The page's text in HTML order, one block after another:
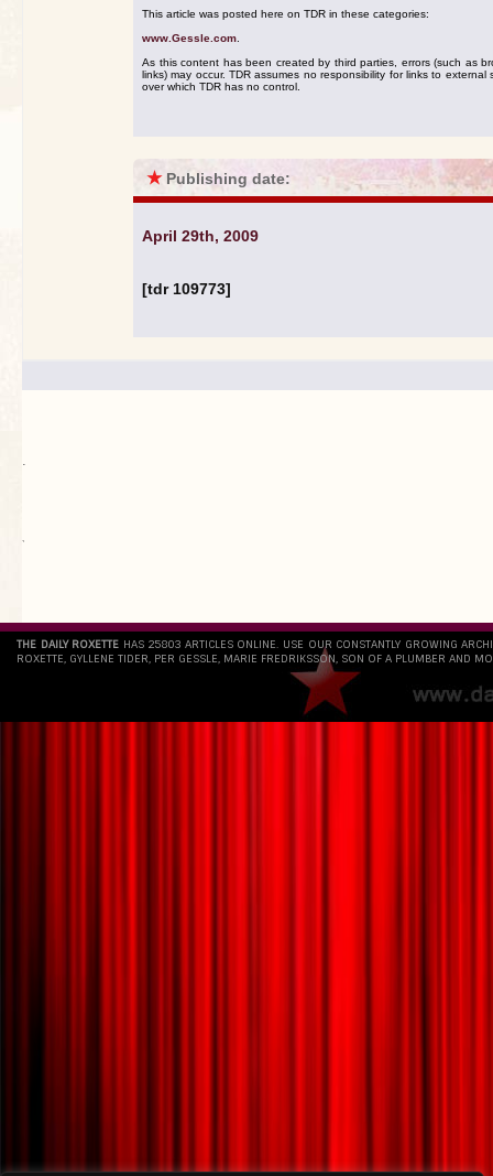
This article was posted here on TDR in these categories:
www.Gessle.com
As this content has been created by third parties, errors (such as
links) may occur. TDR assumes no responsibility for links to external
over which TDR has no control.
★ Publishing date:
April 29th, 2009
[tdr 109773]
.
`
THE DAILY ROXETTE HAS 25803 ARTICLES ONLINE. USE OUR CONSTANTLY GROWING
ROXETTE, GYLLENE TIDER, PER GESSLE, MARIE FREDRIKSSON, SON OF A PLUMBER AND